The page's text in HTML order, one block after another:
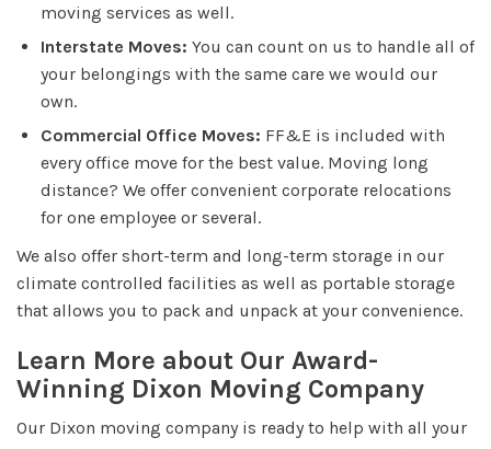
moving services as well.
Interstate Moves: You can count on us to handle all of
your belongings with the same care we would our
own.
Commercial Office Moves: FF&E is included with
every office move for the best value. Moving long
distance? We offer convenient corporate relocations
for one employee or several.
We also offer short-term and long-term storage in our
climate controlled facilities as well as portable storage
that allows you to pack and unpack at your convenience.
Learn More about Our Award-
Winning Dixon Moving Company
Our Dixon moving company is ready to help with all your